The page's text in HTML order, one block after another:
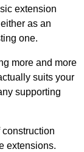
extension
as an
one.
more and more
suits your
supporting
extensions.